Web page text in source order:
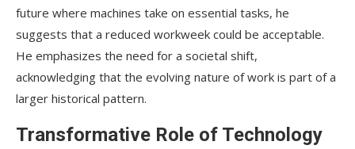
future where machines take on essential tasks, he
suggests that a reduced workweek could be acceptable.
He emphasizes the need for a societal shift,
acknowledging that the evolving nature of work is part of a
larger historical pattern.
Transformative Role of Technology